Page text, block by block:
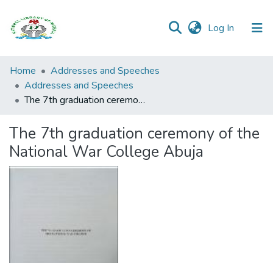
Log In (current)
Browse all
Categories
Browse Resources
Statistics
Open
Home
Addresses and Speeches
Addresses and Speeches
The 7th graduation ceremony of the National War College Abuja
The 7th graduation ceremony of the
National War College Abuja